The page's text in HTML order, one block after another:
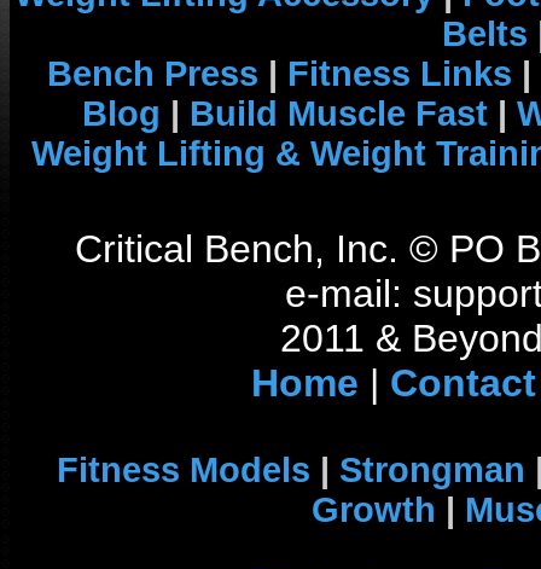
Belts
Bench Press | Fitness Links |
Blog | Build Muscle Fast |
Weight Lifting & Weight
Critical Bench, Inc. © PO
e-mail:
2011 &
Home | Contact
Fitness Models | Strongman
Growth |